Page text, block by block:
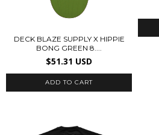
DECK BLAZE SUPPLY X HIPPIE
BONG GREEN 8....
$51.31 USD